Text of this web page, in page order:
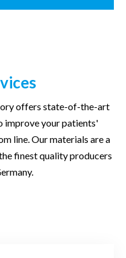
offers state-of-the-art
improve your patients'
line. Our materials are a
finest quality producers